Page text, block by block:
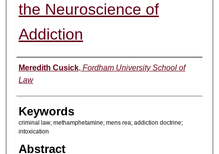
the Neuroscience of
Addiction
Authors
Meredith Cusick, Fordham University School of
Law
Keywords
criminal law; methamphetamine; mens rea; addiction doctrine;
intoxication
Abstract